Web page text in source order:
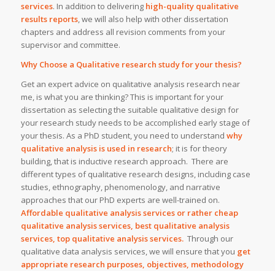
services. In addition to delivering high-quality qualitative
results reports, we will also help with other dissertation
chapters and address all revision comments from your
supervisor and committee.
Why Choose a Qualitative research study for your thesis?
Get an expert advice on qualitative analysis research near
me, is what you are thinking? This is important for your
dissertation as selecting the suitable qualitative design for
your research study needs to be accomplished early stage of
your thesis. As a PhD student, you need to understand why
qualitative analysis is used in research; it is for theory
building, that is inductive research approach. There are
different types of qualitative research designs, including case
studies, ethnography, phenomenology, and narrative
approaches that our PhD experts are well-trained on.
Affordable qualitative analysis services or rather cheap
qualitative analysis services, best qualitative analysis
services, top qualitative analysis services. Through our
qualitative data analysis services, we will ensure that you get
appropriate research purposes, objectives, methodology